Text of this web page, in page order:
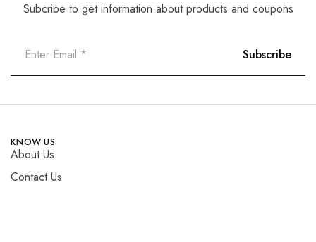
Subcribe to get information about products and coupons
KNOW US
About Us
Contact Us